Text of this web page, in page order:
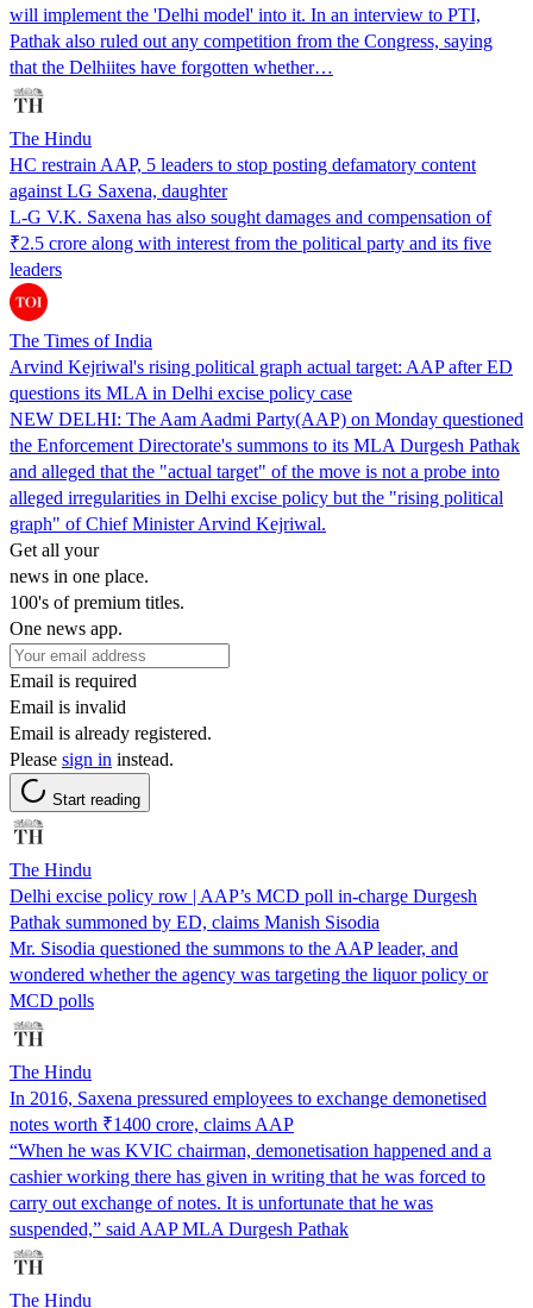
will implement the 'Delhi model' into it. In an interview to PTI,
Pathak also ruled out any competition from the Congress, saying
that the Delhiites have forgotten whether…
The Hindu
HC restrain AAP, 5 leaders to stop posting defamatory content
against LG Saxena, daughter
L-G V.K. Saxena has also sought damages and compensation of
₹2.5 crore along with interest from the political party and its five
leaders
The Times of India
Arvind Kejriwal's rising political graph actual target: AAP after ED
questions its MLA in Delhi excise policy case
NEW DELHI: The Aam Aadmi Party(AAP) on Monday questioned
the Enforcement Directorate's summons to its MLA Durgesh Pathak
and alleged that the "actual target" of the move is not a probe into
alleged irregularities in Delhi excise policy but the "rising political
graph" of Chief Minister Arvind Kejriwal.
Get all your
news in one place.
100's of premium titles.
One news app.
Email is required
Email is invalid
Email is already registered.
Please sign in instead.
Start reading
The Hindu
Delhi excise policy row | AAP’s MCD poll in-charge Durgesh
Pathak summoned by ED, claims Manish Sisodia
Mr. Sisodia questioned the summons to the AAP leader, and
wondered whether the agency was targeting the liquor policy or
MCD polls
The Hindu
In 2016, Saxena pressured employees to exchange demonetised
notes worth ₹1400 crore, claims AAP
“When he was KVIC chairman, demonetisation happened and a
cashier working there has given in writing that he was forced to
carry out exchange of notes. It is unfortunate that he was
suspended,” said AAP MLA Durgesh Pathak
The Hindu